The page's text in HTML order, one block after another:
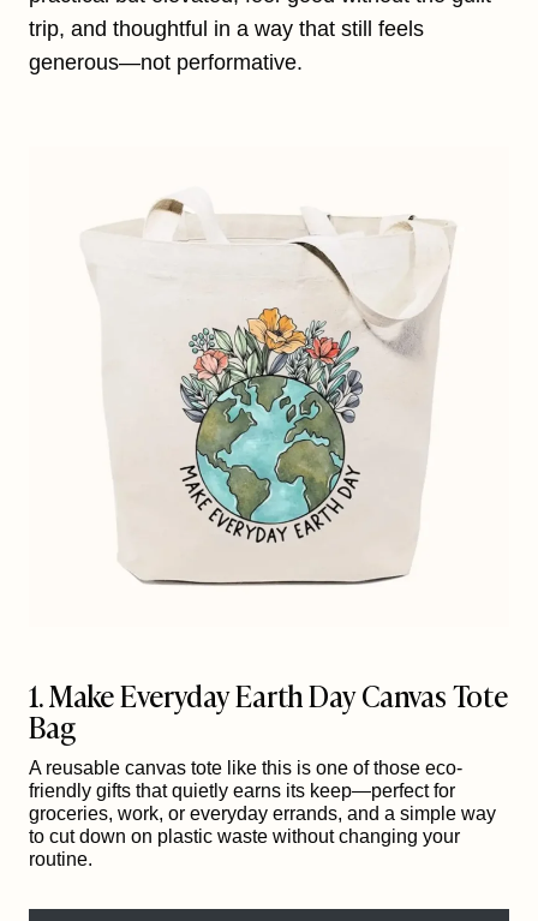
trip, and thoughtful in a way that still feels
generous—not performative.
1. Make Everyday Earth Day Canvas Tote
Bag
A reusable canvas tote like this is one of those eco-
friendly gifts that quietly earns its keep—perfect for
groceries, work, or everyday errands, and a simple way
to cut down on plastic waste without changing your
routine.